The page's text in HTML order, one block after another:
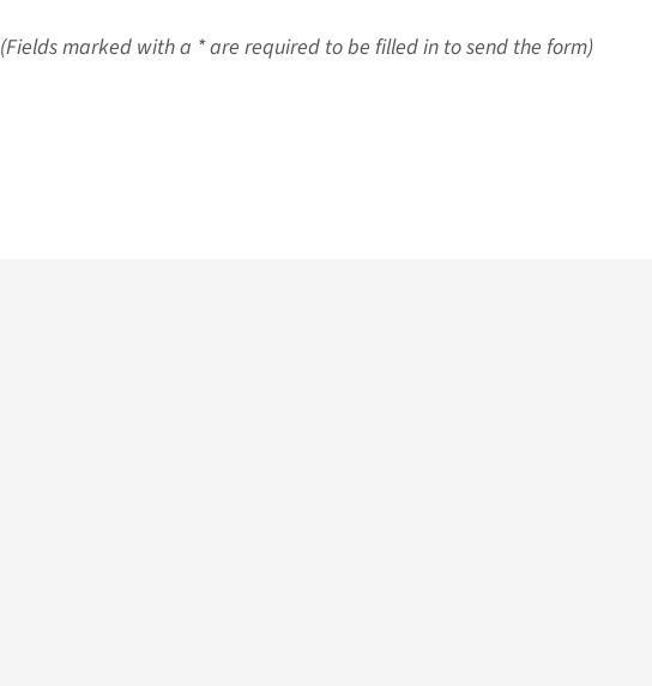
(Fields marked with a * are required to be filled in to send the form)